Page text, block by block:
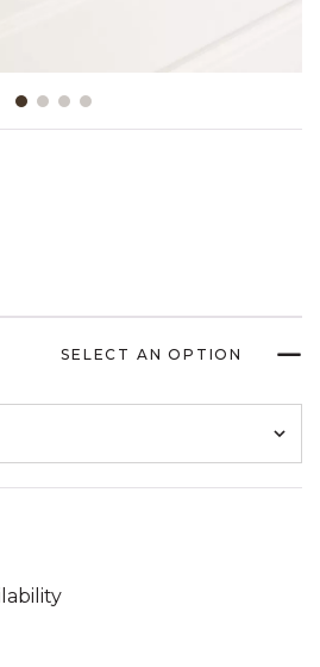
SELECT AN OPTION
cents